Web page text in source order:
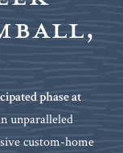
phase at
unparalleled
custom-home